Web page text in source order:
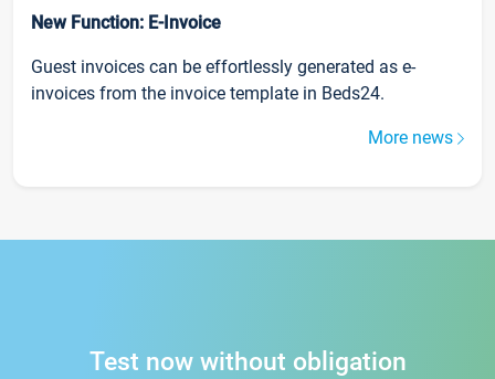
New Function: E-Invoice
Guest invoices can be effortlessly generated as e-
invoices from the invoice template in Beds24.
More news
Test now without obligation